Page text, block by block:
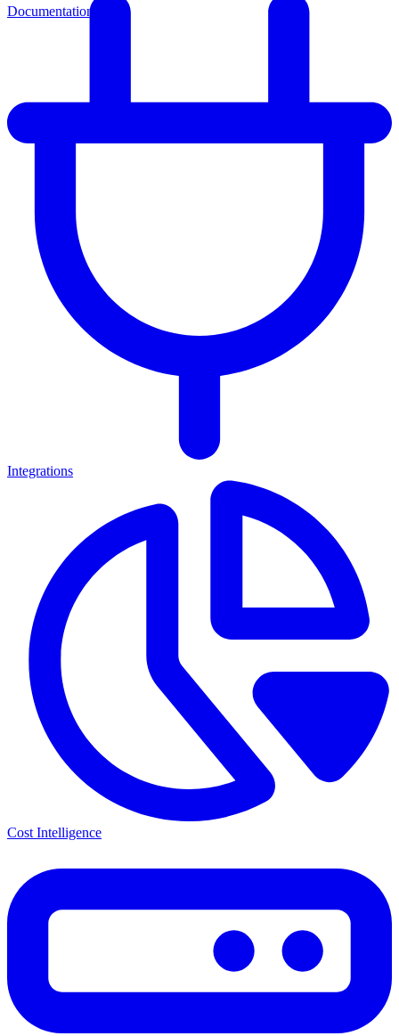
Documentation
Integrations
Cost Intelligence